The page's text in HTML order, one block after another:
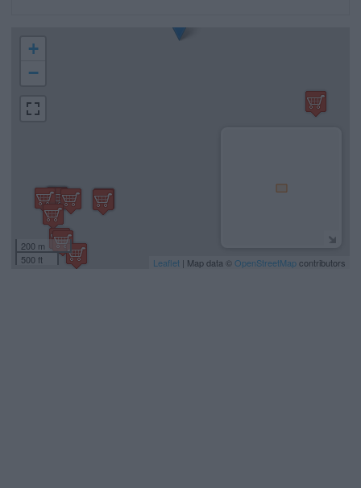
+
−
200 m
500 ft
Leaflet | Map data © OpenStreetMapcontributors